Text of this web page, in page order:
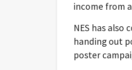
income from
NES has
handing out
poster